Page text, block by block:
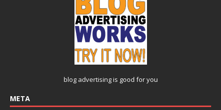
blog advertisingis good for you
META